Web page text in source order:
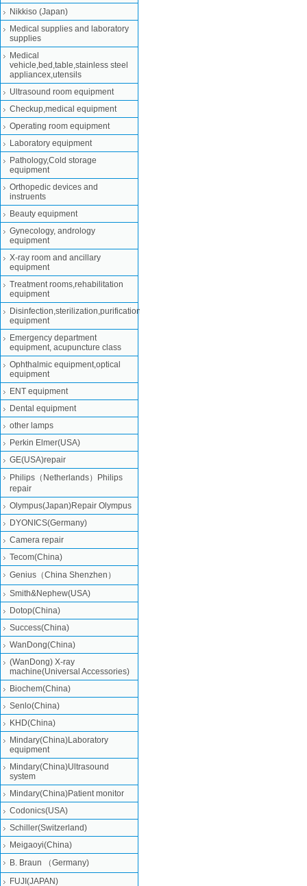
Nikkiso (Japan)
Medical supplies and laboratory
supplies
Medical
vehicle,bed,table,stainless steel
appliancex,utensils
Ultrasound room equipment
Checkup,medical equipment
Operating room equipment
Laboratory equipment
Pathology,Cold storage
equipment
Orthopedic devices and
instruents
Beauty equipment
Gynecology, andrology
equipment
X-ray room and ancillary
equipment
Treatment rooms,rehabilitation
equipment
Disinfection,sterilization,purification
equipment
Emergency department
equipment, acupuncture class
Ophthalmic equipment,optical
equipment
ENT equipment
Dental equipment
other lamps
Perkin Elmer(USA)
GE(USA)repair
Philips（Netherlands）Philips
repair
Olympus(Japan)Repair Olympus
DYONICS(Germany)
Camera repair
Tecom(China)
Genius（China Shenzhen）
Smith&Nephew(USA)
Dotop(China)
Success(China)
WanDong(China)
(WanDong) X-ray
machine(Universal Accessories)
Biochem(China)
Senlo(China)
KHD(China)
Mindary(China)Laboratory
equipment
Mindary(China)Ultrasound
system
Mindary(China)Patient monitor
Codonics(USA)
Schiller(Switzerland)
Meigaoyi(China)
B. Braun （Germany)
FUJI(JAPAN)